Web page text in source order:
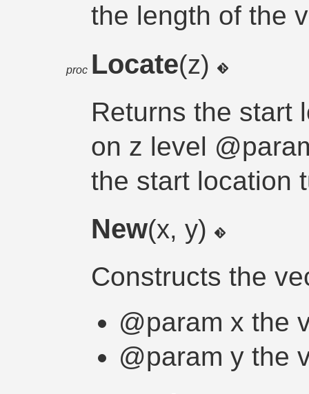
the length of the
proc Locate(z)
Returns the start
on z level
the start location
New(x, y)
Constructs the
@param x the
@param y the